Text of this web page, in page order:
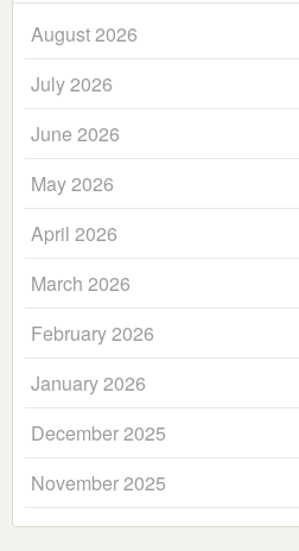
August 2026
July 2026
June 2026
May 2026
April 2026
March 2026
February 2026
January 2026
December 2025
November 2025